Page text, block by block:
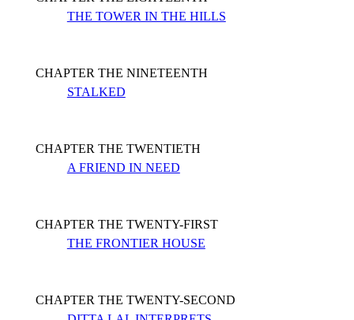
THE TOWER IN THE HILLS
CHAPTER THE NINETEENTH
STALKED
CHAPTER THE TWENTIETH
A FRIEND IN NEED
CHAPTER THE TWENTY-FIRST
THE FRONTIER HOUSE
CHAPTER THE TWENTY-SECOND